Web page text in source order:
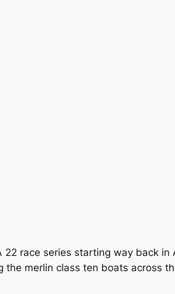
race series starting way back
merlin class ten boats across